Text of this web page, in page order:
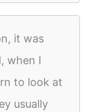
it was
when I
to look at
usually